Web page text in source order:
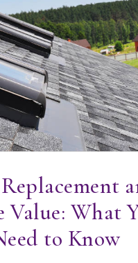
Value: What
to Know